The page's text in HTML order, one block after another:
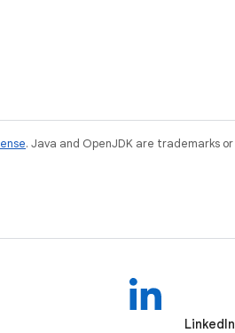
. Java and OpenJDK are trademarks or
LinkedIn